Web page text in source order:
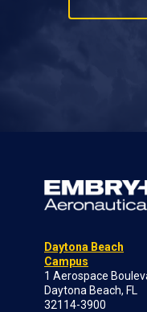
Daytona Beach
Campus
1 Aerospace
Daytona Beach, FL
32114-3900